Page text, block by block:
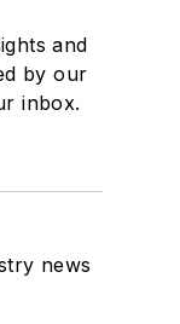
and
by our
inbox.
news